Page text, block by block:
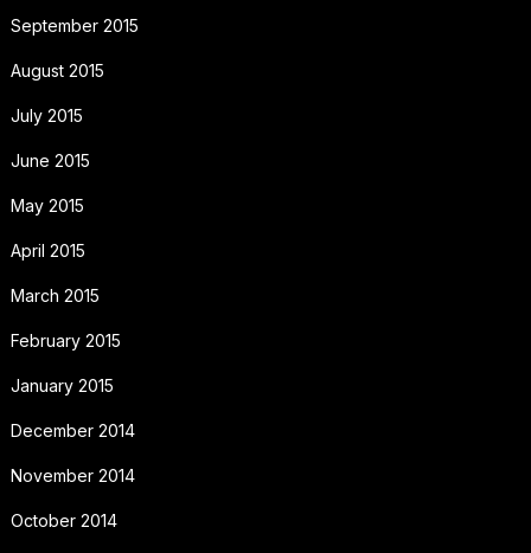
September 2015
August 2015
July 2015
June 2015
May 2015
April 2015
March 2015
February 2015
January 2015
December 2014
November 2014
October 2014